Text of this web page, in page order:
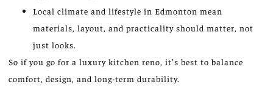
Local climate and lifestyle in Edmonton mean
materials, layout, and practicality should matter, not
just looks.
So if you go for a luxury kitchen reno, it’s best to balance
comfort, design, and long-term durability.